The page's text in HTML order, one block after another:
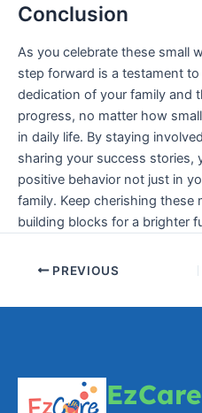
Conclusion
As you celebrate these small
step forward is a testament
dedication of your family and
progress, no matter how
in daily life. By staying
sharing your success stories,
positive behavior not just in
family. Keep cherishing
building blocks for a brighter
PREVIOUS